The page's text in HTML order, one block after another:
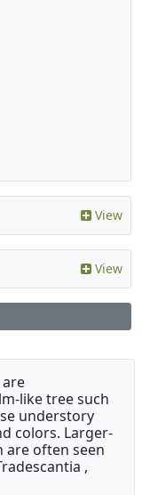
View
View
like tree such
understory
colors. Larger-
are often seen
,